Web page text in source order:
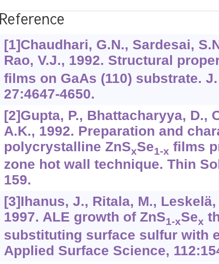
[1]Chaudhari, G.N., Sardesai,
Rao, V.J., 1992. Structural
films on GaAs (110) substrate.
27:4647-4650.
[2]Gupta, P., Bhattacharyya, D.,
A.K., 1992. Preparation and
polycrystalline ZnSxSe1-x films
zone hot wall technique. Thin
159.
[3]Ihanus, J., Ritala, M.,
1997. ALE growth of ZnS1-xSex
substituting surface sulfur with
Applied Surface Science,